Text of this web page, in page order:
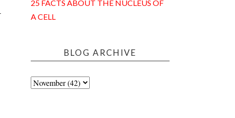
25 FACTS ABOUT THE NUCLEUS OF
A CELL
BLOG ARCHIVE